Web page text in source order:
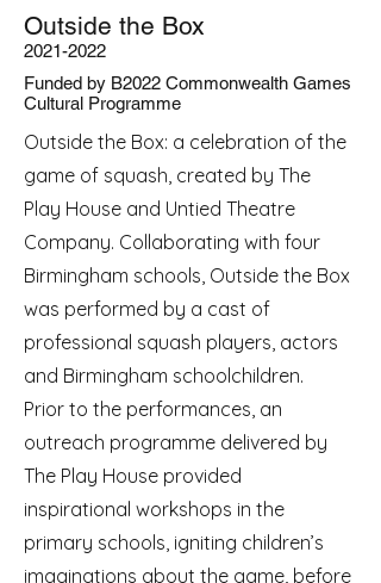
Outside the Box
2021-2022
Funded by B2022 Commonwealth Games
Cultural Programme
Outside the Box: a celebration of the
game of squash, created by The
Play House and Untied Theatre
Company. Collaborating with four
Birmingham schools, Outside the Box
was performed by a cast of
professional squash players, actors
and Birmingham schoolchildren.
Prior to the performances, an
outreach programme delivered by
The Play House provided
inspirational workshops in the
primary schools, igniting children’s
imaginations about the game, before